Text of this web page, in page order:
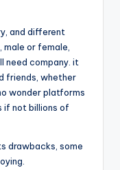
and different
or female,
need company. it
friends, whether
wonder platforms
if not billions of
drawbacks, some